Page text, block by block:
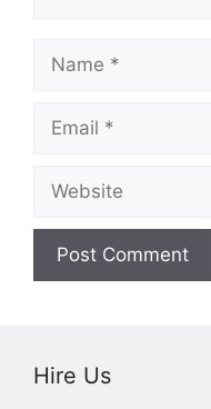
Hire Us